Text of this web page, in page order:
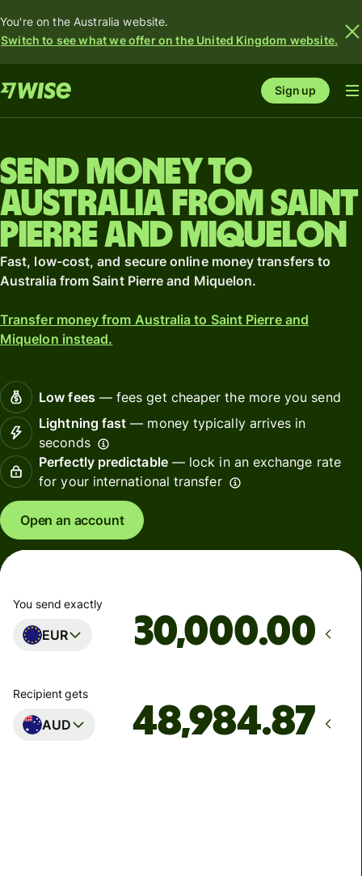
You're on the Australia website.
Switch to see what we offer on the United Kingdom website.
Sign up
Send money to
Australia from Saint
Pierre and Miquelon
Fast, low-cost, and secure online money transfers to
Australia from Saint Pierre and Miquelon.
Transfer money from Australia to Saint Pierre and
Miquelon instead.
Low fees— fees get cheaper the more you send
Lightning fast — money typically arrives in
seconds
Perfectly predictable— lock in an exchange rate
for your international transfer
Open an account
You send exactly
EUR .00
Recipient gets
AUD